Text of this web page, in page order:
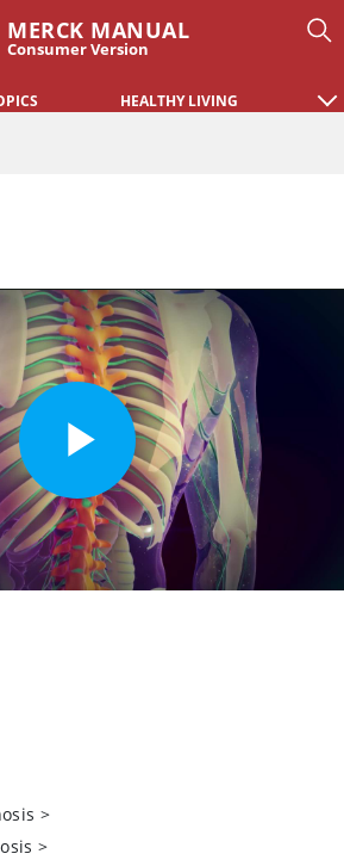
MERCK MANUAL
Consumer Version
HEALTHY LIVING
>
>